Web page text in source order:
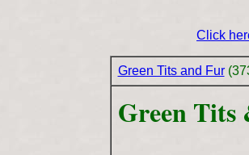
Click
Green Tits and Fur
Green